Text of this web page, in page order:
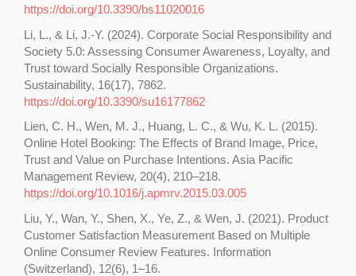
https://doi.org/10.3390/bs11020016
Li, L., & Li, J.-Y. (2024). Corporate Social Responsibility and
Society 5.0: Assessing Consumer Awareness, Loyalty, and
Trust toward Socially Responsible Organizations.
Sustainability, 16(17), 7862.
https://doi.org/10.3390/su16177862
Lien, C. H., Wen, M. J., Huang, L. C., & Wu, K. L. (2015).
Online Hotel Booking: The Effects of Brand Image, Price,
Trust and Value on Purchase Intentions. Asia Pacific
Management Review, 20(4), 210–218.
https://doi.org/10.1016/j.apmrv.2015.03.005
Liu, Y., Wan, Y., Shen, X., Ye, Z., & Wen, J. (2021). Product
Customer Satisfaction Measurement Based on Multiple
Online Consumer Review Features. Information
(Switzerland), 12(6), 1–16.